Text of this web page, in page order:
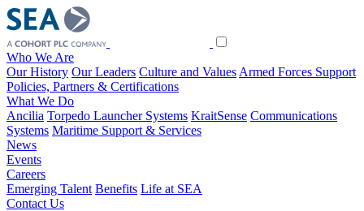
Who We Are
Our History Our Leaders Culture and Values Armed Forces Support
Policies, Partners & Certifications
What We Do
Ancilia Torpedo Launcher Systems KraitSense Communications
Systems Maritime Support & Services
News
Events
Careers
Emerging Talent Benefits Life at SEA
Contact Us